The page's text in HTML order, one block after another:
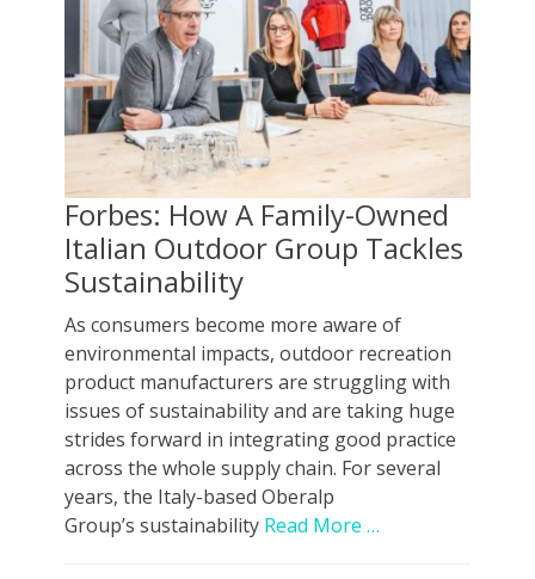
Forbes: How A Family-Owned
Italian Outdoor Group Tackles
Sustainability
As consumers become more aware of
environmental impacts, outdoor recreation
product manufacturers are struggling with
issues of sustainability and are taking huge
strides forward in integrating good practice
across the whole supply chain. For several
years, the Italy-based Oberalp
Group’s sustainability Read More …